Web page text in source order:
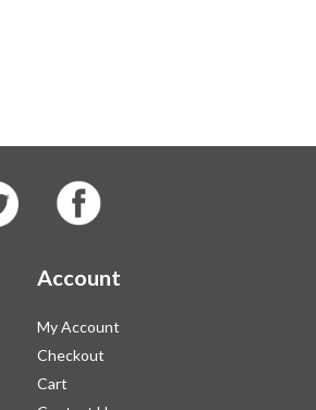
Account
My Account
Checkout
Cart